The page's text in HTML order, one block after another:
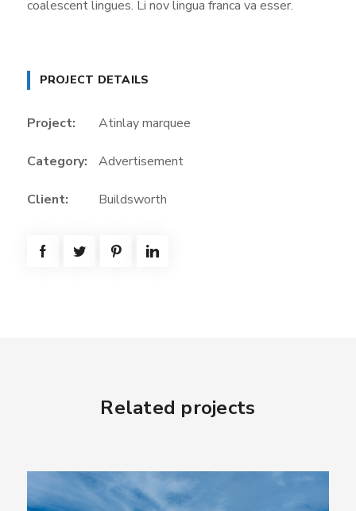
coalescent lingues. Li nov lingua franca va esser.
PROJECT DETAILS
Project: Atinlay marquee
Category: Advertisement
Client: Buildsworth
Related projects